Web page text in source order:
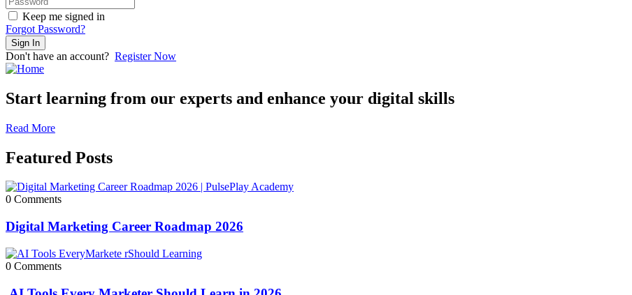
Keep me signed in
Forgot Password?
Sign In
Don't have an account? Register Now
Start learning from our experts and enhance your digital skills
Read More
Featured Posts
0 Comments
Digital Marketing Career Roadmap 2026
0 Comments